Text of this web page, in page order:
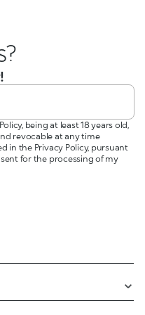
being at least 18 years old,
revocable at any time
in the Privacy Policy, pursuant
for the processing of my